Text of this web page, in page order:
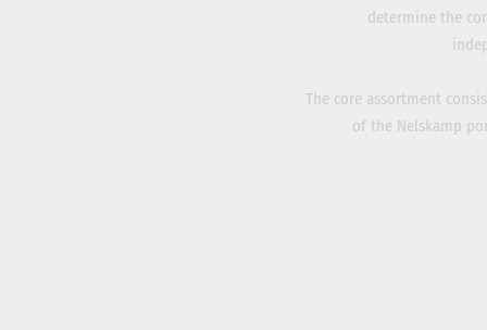
determine the
The core assortment
of the Nelskamp